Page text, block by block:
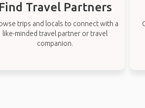
Find Travel Partners
trips and locals to connect with a
like-minded travel partner or travel
companion.